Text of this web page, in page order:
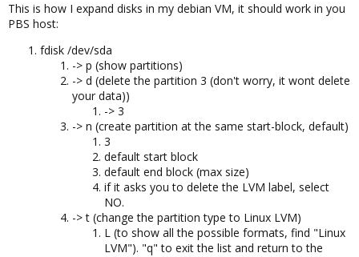
This is how I expand disks in my debian VM, it should work in you
PBS host:
fdisk /dev/sda
-> p (show partitions)
-> d (delete the partition 3 (don't worry, it wont delete
your data))
-> 3
-> n (create partition at the same start-block, default)
3
default start block
default end block (max size)
if it asks you to delete the LVM label, select
NO.
-> t (change the partition type to Linux LVM)
L (to show all the possible formats, find "Linux
LVM"). "q" to exit the list and return to the